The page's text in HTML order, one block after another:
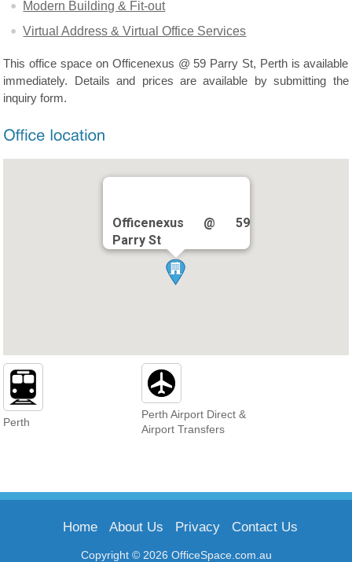
Modern Building & Fit-out
Virtual Address & Virtual Office Services
This office space on Officenexus @ 59 Parry St, Perth is available
immediately. Details and prices are available by submitting the
inquiry form.
Officenexus @ 59
Parry St
Perth
Perth Airport Direct &
Airport Transfers
Copyright © 2026 OfficeSpace.com.au
Home About Us Privacy Contact Us